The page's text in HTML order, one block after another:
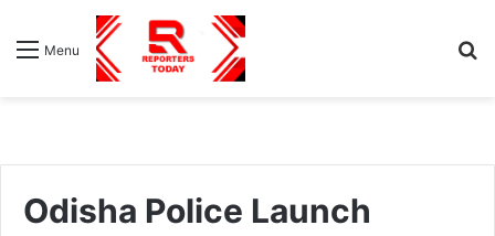
Menu
Odisha Police Launch